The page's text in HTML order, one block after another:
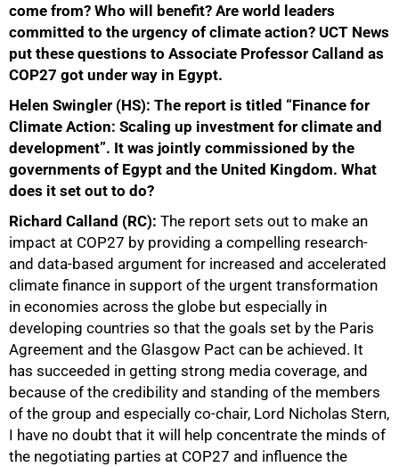
come from? Who will benefit? Are world leaders
committed to the urgency of climate action? UCT News
put these questions to Associate Professor Calland as
COP27 got under way in Egypt.
Helen Swingler (HS): The report is titled “Finance for
Climate Action: Scaling up investment for climate and
development”. It was jointly commissioned by the
governments of Egypt and the United Kingdom. What
does it set out to do?
Richard Calland (RC): The report sets out to make an
impact at COP27 by providing a compelling research-
and data-based argument for increased and accelerated
climate finance in support of the urgent transformation
in economies across the globe but especially in
developing countries so that the goals set by the Paris
Agreement and the Glasgow Pact can be achieved. It
has succeeded in getting strong media coverage, and
because of the credibility and standing of the members
of the group and especially co-chair, Lord Nicholas Stern,
I have no doubt that it will help concentrate the minds of
the negotiating parties at COP27 and influence the